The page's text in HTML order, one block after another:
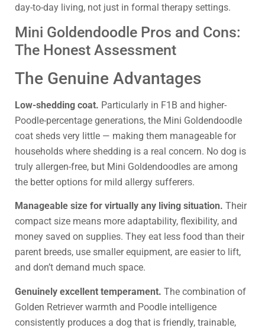
day-to-day living, not just in formal therapy settings.
Mini Goldendoodle Pros and Cons:
The Honest Assessment
The Genuine Advantages
Low-shedding coat. Particularly in F1B and higher-
Poodle-percentage generations, the Mini Goldendoodle
coat sheds very little — making them manageable for
households where shedding is a real concern. No dog is
truly allergen-free, but Mini Goldendoodles are among
the better options for mild allergy sufferers.
Manageable size for virtually any living situation. Their
compact size means more adaptability, flexibility, and
money saved on supplies. They eat less food than their
parent breeds, use smaller equipment, are easier to lift,
and don’t demand much space.
Genuinely excellent temperament. The combination of
Golden Retriever warmth and Poodle intelligence
consistently produces a dog that is friendly, trainable,